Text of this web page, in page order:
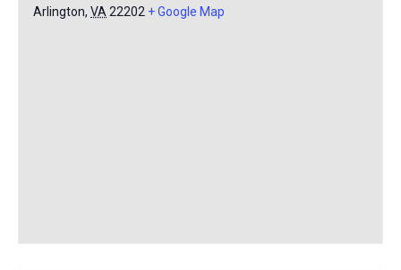
Arlington, VA 22202 + Google Map